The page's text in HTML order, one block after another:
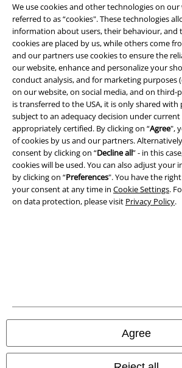
We use cookies and other technologies on
referred to as “cookies". These technologies
information about users, their behaviour, and
cookies are placed by us, while others come
and our partners use cookies to ensure the
our website, enhance and personalize your
conduct analysis, and for marketing purposes
on our website, on social media, and on third-
is transferred to the USA, it is only shared
subject to an adequacy decision under current
appropriately certified. By clicking on “Agree",
of cookies by us and our partners.
consent by clicking on “Decline all” - in this
cookies will be used. You can also adjust your
by clicking on “Preferences". You have the
your consent at any time in Cookie Settings.
on data protection, please visit Privacy Policy.
Agree
Legal
Terms & Conditions
Imprint
Privacy Policy
Waste Disposal and Environmental Protection
Declaration of Conformity
Information on accessibility
Our online shops